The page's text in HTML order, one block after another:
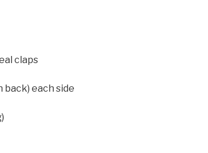
claps
back) each side